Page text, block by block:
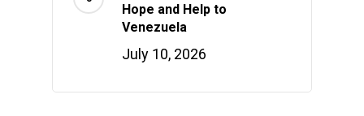
Hope and Help to
Venezuela
July 10, 2026